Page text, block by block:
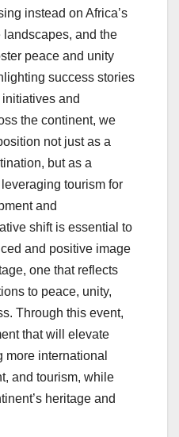
instead on Africa’s
and the
peace and unity
success stories
and
the continent, we
not just as a
but as a
tourism for
and
shift is essential to
and positive image
one that reflects
to peace, unity,
Through this event,
that will elevate
more international
and tourism, while
heritage and